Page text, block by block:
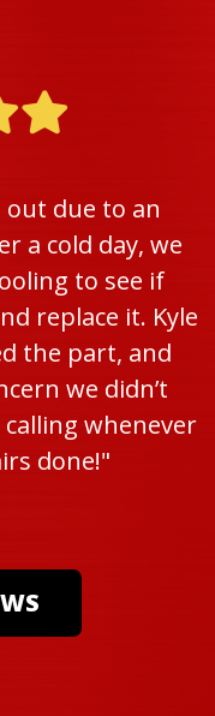
due to an
a cold day, we
to see if
replace it. Kyle
the part, and
we didn’t
whenever
done!"